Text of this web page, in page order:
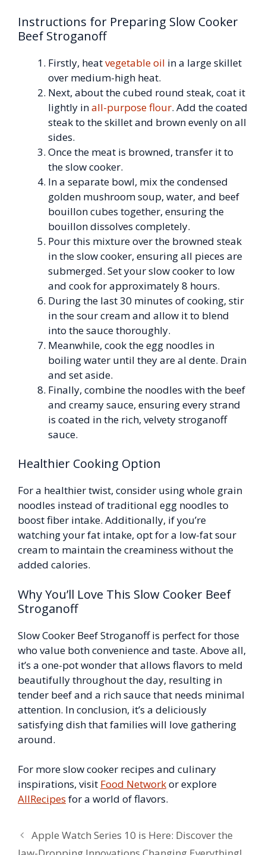
Instructions for Preparing Slow Cooker
Beef Stroganoff
Firstly, heatvegetable oil in a large skillet
over medium-high heat.
Next, about the cubed round steak, coat it
lightly inall-purpose flour. Add the coated
steak to the skillet and brown evenly on all
sides.
Once the meat is browned, transfer it to
the slow cooker.
In a separate bowl, mix the condensed
golden mushroom soup, water, and beef
bouillon cubes together, ensuring the
bouillon dissolves completely.
Pour this mixture over the browned steak
in the slow cooker, ensuring all pieces are
submerged. Set your slow cooker to low
and cook for approximately 8 hours.
During the last 30 minutes of cooking, stir
in the sour cream and allow it to blend
into the sauce thoroughly.
Meanwhile, cook the egg noodles in
boiling water until they are al dente. Drain
and set aside.
Finally, combine the noodles with the beef
and creamy sauce, ensuring every strand
is coated in the rich, velvety stroganoff
sauce.
Healthier Cooking Option
For a healthier twist, consider using whole grain
noodles instead of traditional egg noodles to
boost fiber intake. Additionally, if you’re
watching your fat intake, opt for a low-fat sour
cream to maintain the creaminess without the
added calories.
Why You’ll Love This Slow Cooker Beef
Stroganoff
Slow Cooker Beef Stroganoff is perfect for those
who value both convenience and taste. Above all,
it’s a one-pot wonder that allows flavors to meld
beautifully throughout the day, resulting in
tender beef and a rich sauce that needs minimal
attention. In conclusion, it’s a deliciously
satisfying dish that families will love gathering
around.
For more slow cooker recipes and culinary
inspirations, visit Food Networkor explore
AllRecipes for a world of flavors.
Apple Watch Series 10 is Here: Discover the